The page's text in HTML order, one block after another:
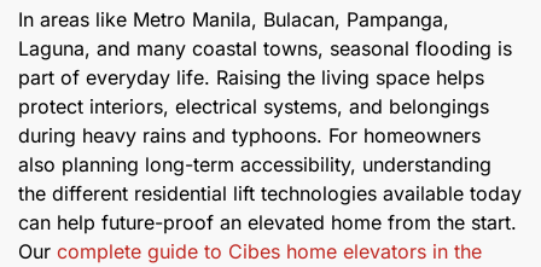
In areas like Metro Manila, Bulacan, Pampanga,
Laguna, and many coastal towns, seasonal flooding is
part of everyday life. Raising the living space helps
protect interiors, electrical systems, and belongings
during heavy rains and typhoons. For homeowners
also planning long-term accessibility, understanding
the different residential lift technologies available today
can help future-proof an elevated home from the start.
Our complete guide to Cibes home elevators in the